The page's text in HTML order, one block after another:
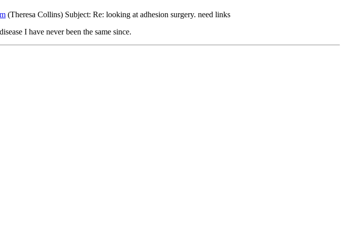
(Theresa Collins) Subject: Re: looking at adhesion surgery. need links
I have never been the same since.